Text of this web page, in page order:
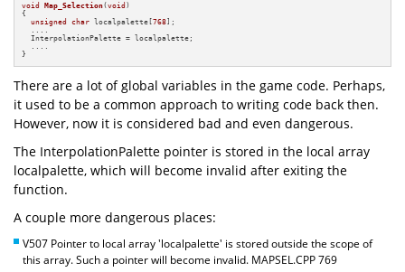
void
Map_Selection(void )
{
unsigned
char localpalette[768];
  ....
  InterpolationPalette = localpalette;
  ....
}
There are a lot of global variables in the game code. Perhaps,
it used to be a common approach to writing code back then.
However, now it is considered bad and even dangerous.
The InterpolationPalette pointer is stored in the local array
localpalette, which will become invalid after exiting the
function.
A couple more dangerous places:
V507 Pointer to local array 'localpalette' is stored outside the scope of
this array. Such a pointer will become invalid. MAPSEL.CPP 769